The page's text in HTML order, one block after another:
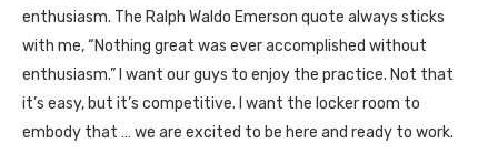
enthusiasm. The Ralph Waldo Emerson quote always sticks
with me, “Nothing great was ever accomplished without
enthusiasm.” I want our guys to enjoy the practice. Not that
it’s easy, but it’s competitive. I want the locker room to
embody that … we are excited to be here and ready to work.